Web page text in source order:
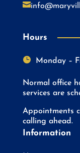

Hours
 Monday –
Normal office
services are
Appointments
calling ahead.
Information